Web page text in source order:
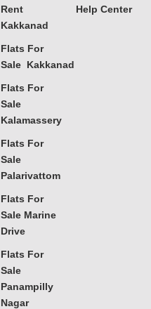
Rent
Kakkanad
Flats For
Sale Kakkanad
Flats For
Sale
Kalamassery
Flats For
Sale
Palarivattom
Flats For
Sale Marine
Drive
Flats For
Sale
Panampilly
Nagar
Help Center